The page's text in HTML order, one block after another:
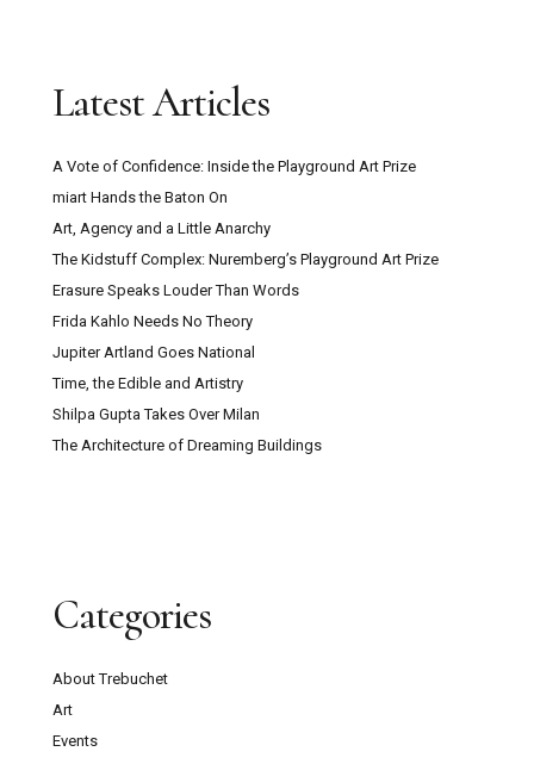
Latest Articles
A Vote of Confidence: Inside the Playground Art Prize
miart Hands the Baton On
Art, Agency and a Little Anarchy
The Kidstuff Complex: Nuremberg’s Playground Art Prize
Erasure Speaks Louder Than Words
Frida Kahlo Needs No Theory
Jupiter Artland Goes National
Time, the Edible and Artistry
Shilpa Gupta Takes Over Milan
The Architecture of Dreaming Buildings
Categories
About Trebuchet
Art
Events